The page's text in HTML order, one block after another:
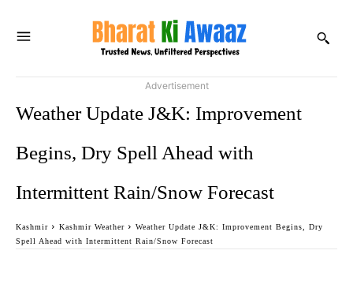
Advertisement
Weather Update J&K: Improvement
Begins, Dry Spell Ahead with
Intermittent Rain/Snow Forecast
Kashmir Kashmir Weather
Weather Update J&K: Improvement Begins, Dry
Spell Ahead with Intermittent Rain/Snow Forecast